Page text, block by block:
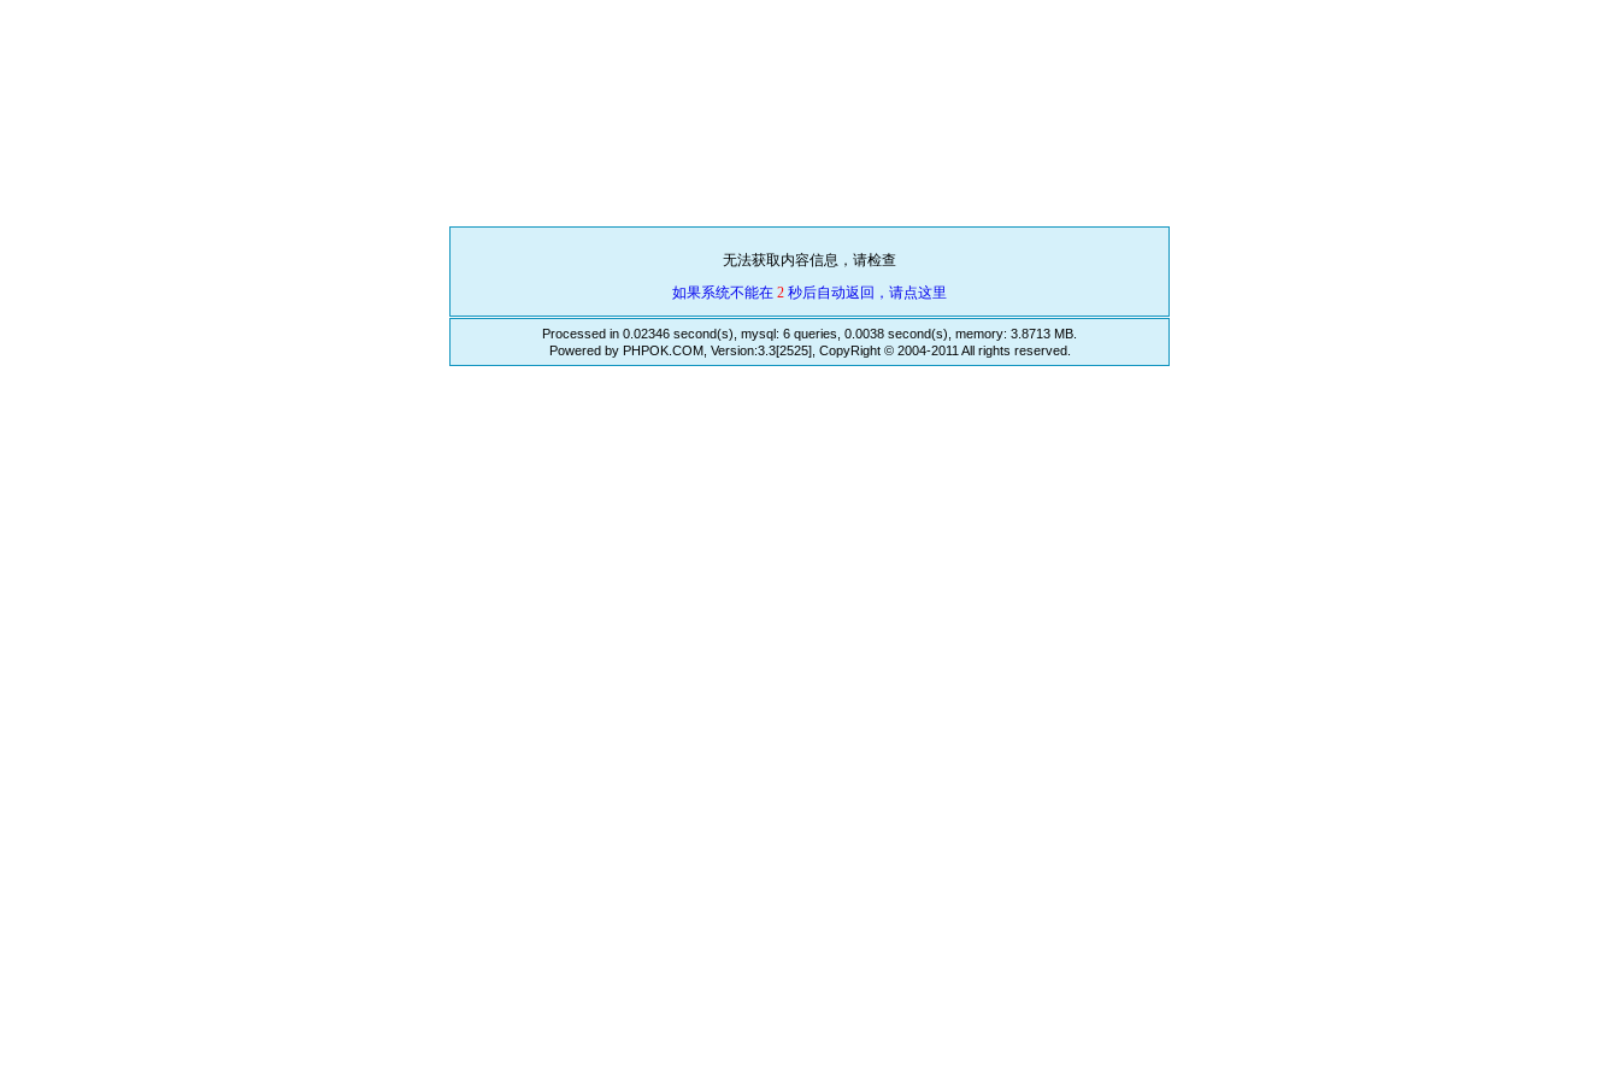
无法获取内容信息，请检查
如果系统不能在 2 秒后自动返回，请点这里
Processed in 0.02346 second(s), mysql: 6 queries, 0.0038 second(s), memory: 3.8713 MB.
Powered by PHPOK.COM, Version:3.3[2525], CopyRight © 2004-2011 All rights reserved.